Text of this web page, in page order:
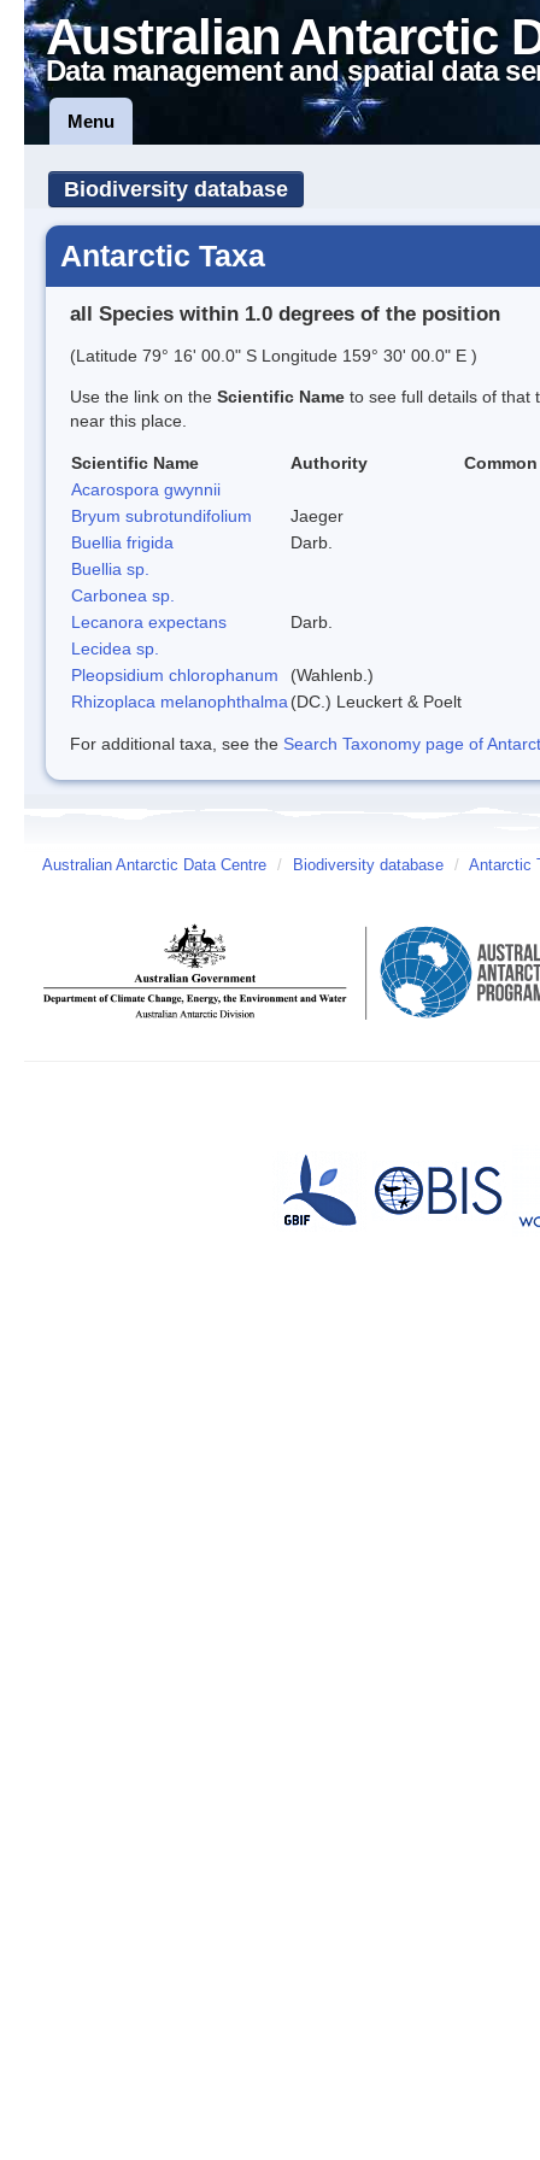
Australian Antarctic
Data management and spatial data
Menu
Biodiversity database
Antarctic Taxa
all Species within 1.0 degrees of the position
(Latitude 79° 16' 00.0" S Longitude 159° 30' 00.0" E )
Use the link on the Scientific Name to see full details of that
near this place.
Scientific Name Authority
Common
Acarospora gwynnii
Bryum subrotundifolium
Jaeger
Buellia frigida
Darb.
Buellia sp.
Carbonea sp.
Lecanora expectans
Darb.
Lecidea sp.
Pleopsidium chlorophanum
(Wahlenb.)
Rhizoplaca melanophthalma (DC.) Leuckert & Poelt
For additional taxa, see the Search Taxonomy page of
Australian Antarctic Data Centre / Biodiversity database / Antarctic